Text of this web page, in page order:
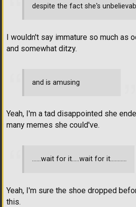
despite the fact she's
I wouldn't say immature so much as
and somewhat ditzy.
and is amusing
Yeah, I'm a tad disappointed she
many memes she could've.
......wait for it.....wait for it...........
Yeah, I'm sure the shoe dropped
this.